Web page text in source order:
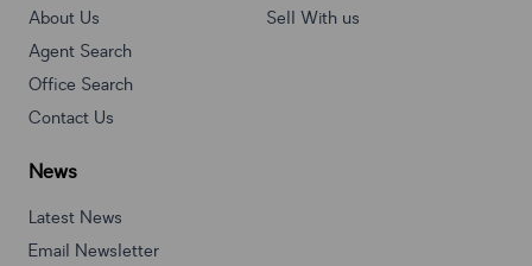
About Us
Agent Search
Office Search
Contact Us
Sell With us
News
Latest News
Email Newsletter